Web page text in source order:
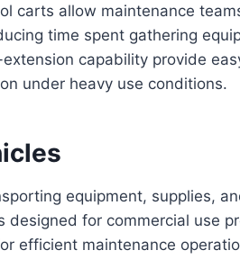
carts allow maintenance
time spent gathering
capability provide
under heavy use conditions.
equipment, supplies,
designed for commercial use
efficient maintenance